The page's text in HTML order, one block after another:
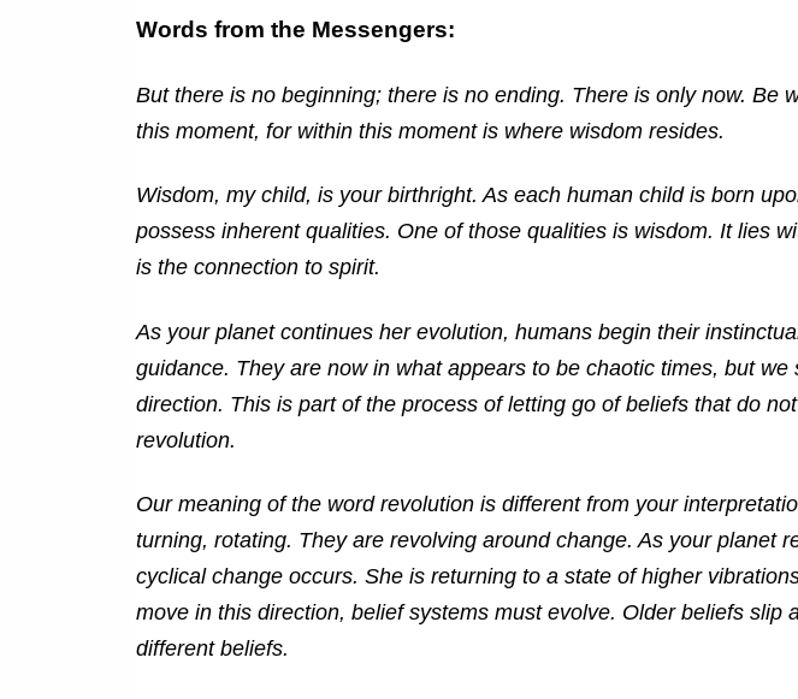
Words from the Messengers:
But there is no beginning; there is no ending. There is only now. Be
this moment, for within this moment is where wisdom resides.
Wisdom, my child, is your birthright. As each human child is born
possess inherent qualities. One of those qualities is wisdom. It lies
is the connection to spirit.
As your planet continues her evolution, humans begin their
guidance. They are now in what appears to be chaotic times, but
direction. This is part of the process of letting go of beliefs that do
revolution.
Our meaning of the word revolution is different from your
turning, rotating. They are revolving around change. As your planet
cyclical change occurs. She is returning to a state of higher
move in this direction, belief systems must evolve. Older beliefs slip
different beliefs.